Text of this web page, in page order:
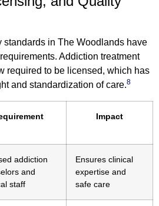
in The Woodlands have
Addiction treatment
required to be licensed, which has
and standardization of care.8
Impact
addiction
and
staff
Ensures clinical
expertise and
safe care